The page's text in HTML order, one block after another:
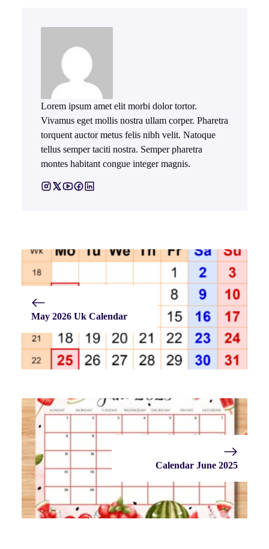
Lorem ipsum amet elit morbi dolor tortor.
Vivamus eget mollis nostra ullam corper. Pharetra
torquent auctor metus felis nibh velit. Natoque
tellus semper taciti nostra. Semper pharetra
montes habitant congue integer magnis.
May 2026 Uk Calendar
Calendar June 2025